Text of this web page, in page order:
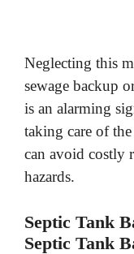
Neglecting this
sewage backup
is an alarming
taking care of
can avoid costly
hazards.
Septic Tank
Septic Tank